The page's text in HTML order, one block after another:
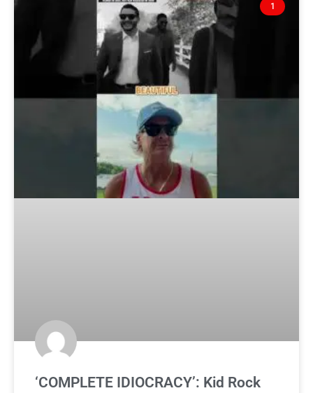
1
‘COMPLETE IDIOCRACY’: Kid Rock